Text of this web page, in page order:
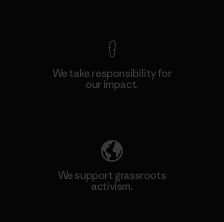
We take responsibility for
our impact.
We support grassroots
activism.